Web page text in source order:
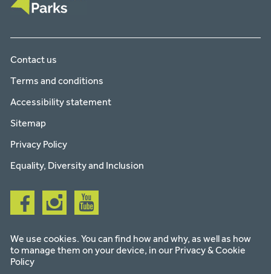
Contact us
Terms and conditions
Accessibility statement
Sitemap
Privacy Policy
Equality, Diversity and Inclusion
Follow
us
on
Follow
us
on
Follow
us
on
We use cookies. You can find how and why, as well as how
to manage them on your device, in our Privacy & Cookie
Policy